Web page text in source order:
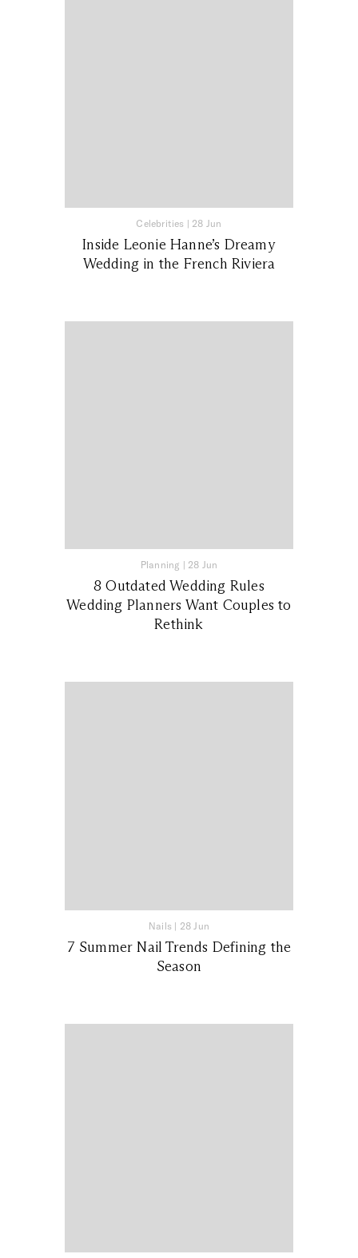
Celebrities | 28 Jun
Inside Leonie Hanne’s Dreamy
Wedding in the French Riviera
Planning | 28 Jun
8 Outdated Wedding Rules
Wedding Planners Want Couples to
Rethink
Nails | 28 Jun
7 Summer Nail Trends Defining the
Season